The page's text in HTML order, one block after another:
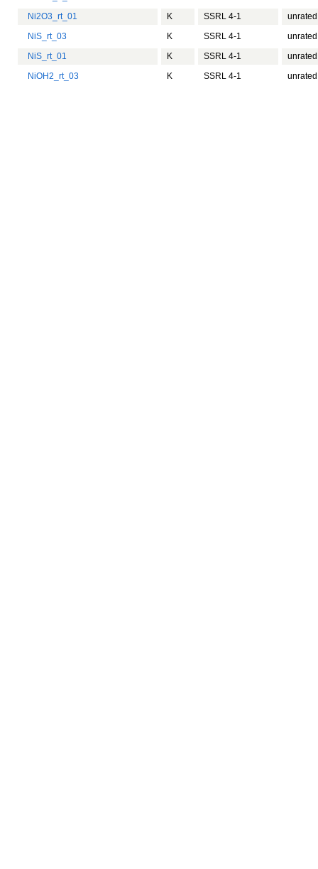
Ni2O3_rt_01
K SSRL 4-1
unrated
NiS_rt_03
K SSRL 4-1
unrated
NiS_rt_01
K SSRL 4-1
unrated
NiOH2_rt_03
K SSRL 4-1 unrated